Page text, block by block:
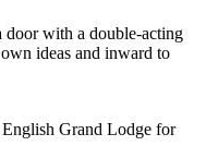
door with a double-acting
ideas and inward to
Grand Lodge for